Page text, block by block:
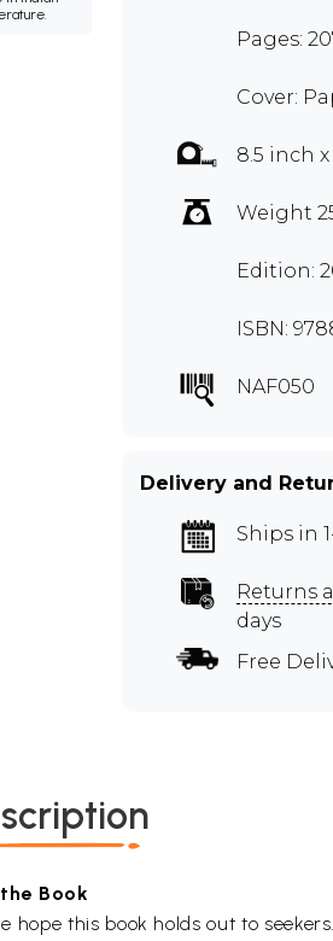
Pages:
Cover:
8.5 inch
Weight
Edition:
ISBN:
NAF050
Delivery and
Ships in
Returns
days
Free
Book
this book holds out to